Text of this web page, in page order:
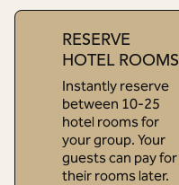
RESERVE
HOTEL ROOMS
Instantly reserve
between 10-25
hotel rooms for
your group. Your
guests can pay for
their rooms later.